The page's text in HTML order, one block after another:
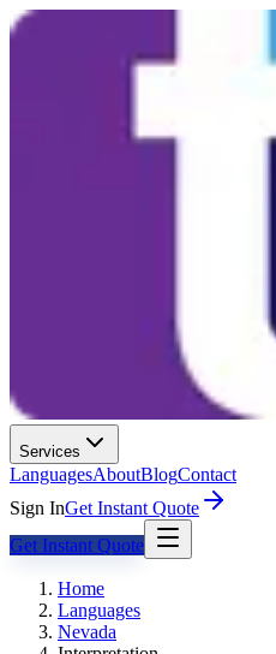
Services
LanguagesAboutBlogContact
Sign InGet Instant Quote
Get Instant Quote
Home
Languages
Nevada